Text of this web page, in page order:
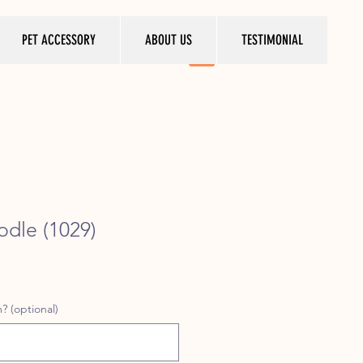
PET ACCESSORY ABOUT US TESTIMONIAL
(1029)
(optional)